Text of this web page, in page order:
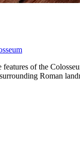
features of the
Roman